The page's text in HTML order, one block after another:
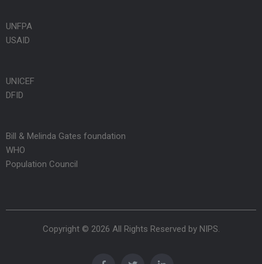
UNFPA
USAID
UNICEF
DFID
Bill & Melinda Gates foundation
WHO
Population Council
Copyright © 2026 All Rights Reserved by NIPS.